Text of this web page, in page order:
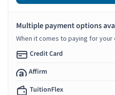
Multiple payment options
When it comes to paying for
Credit Card
Affirm
TuitionFlex